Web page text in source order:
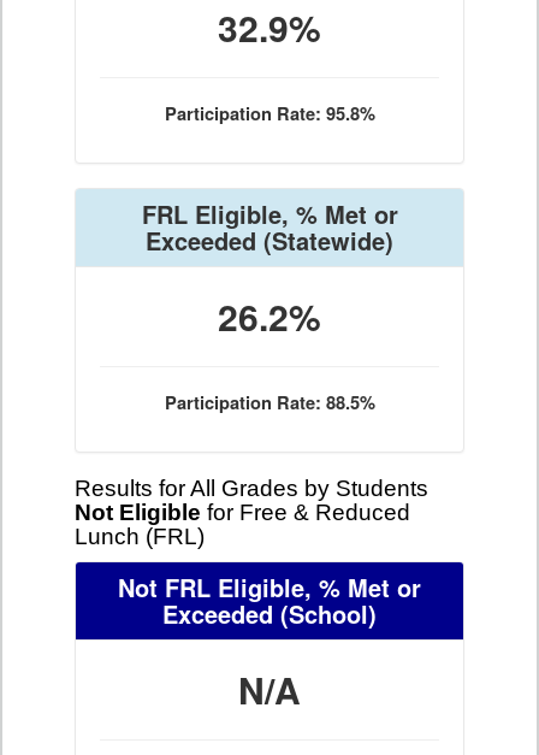
32.9%
Participation Rate: 95.8%
FRL Eligible, % Met or
Exceeded (Statewide)
26.2%
Participation Rate: 88.5%
Results for All Grades by Students
Not Eligible for Free & Reduced
Lunch (FRL)
Not FRL Eligible, % Met or
Exceeded (School)
N/A